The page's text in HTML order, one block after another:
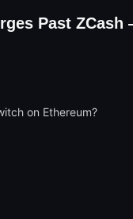
Past ZCash